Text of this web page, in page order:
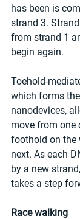
has been is
strand 3.
from strand 1
begin again.
Toehold-
which forms
nanodevices,
move from one
foothold on the
next. As each
by a new
takes a step
Race walking